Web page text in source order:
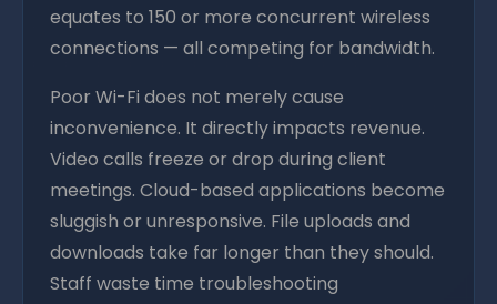
equates to 150 or more concurrent wireless
connections — all competing for bandwidth.
Poor Wi-Fi does not merely cause
inconvenience. It directly impacts revenue.
Video calls freeze or drop during client
meetings. Cloud-based applications become
sluggish or unresponsive. File uploads and
downloads take far longer than they should.
Staff waste time troubleshooting